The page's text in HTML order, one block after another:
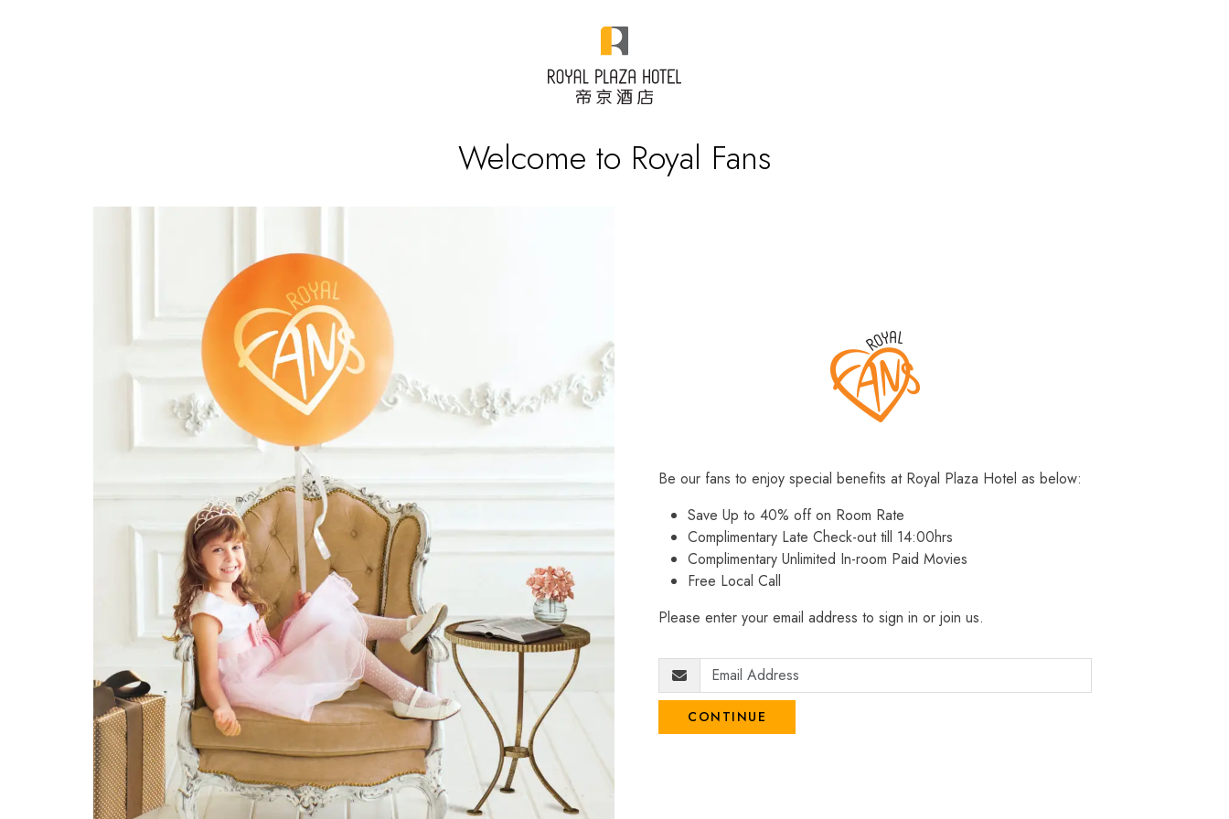
Welcome to Royal Fans
Be our fans to enjoy special benefits at Royal Plaza Hotel as below:
Save Up to 40% off on Room Rate
Complimentary Late Check-out till 14:00hrs
Complimentary Unlimited In-room Paid Movies
Free Local Call
Please enter your email address to sign in or join us.
CONTINUE